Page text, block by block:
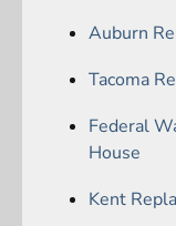
Auburn
Tacoma
Federal
House
Kent